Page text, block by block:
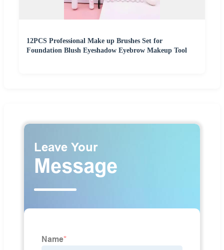
12PCS Professional Make up Brushes Set for
Foundation Blush Eyeshadow Eyebrow Makeup Tool